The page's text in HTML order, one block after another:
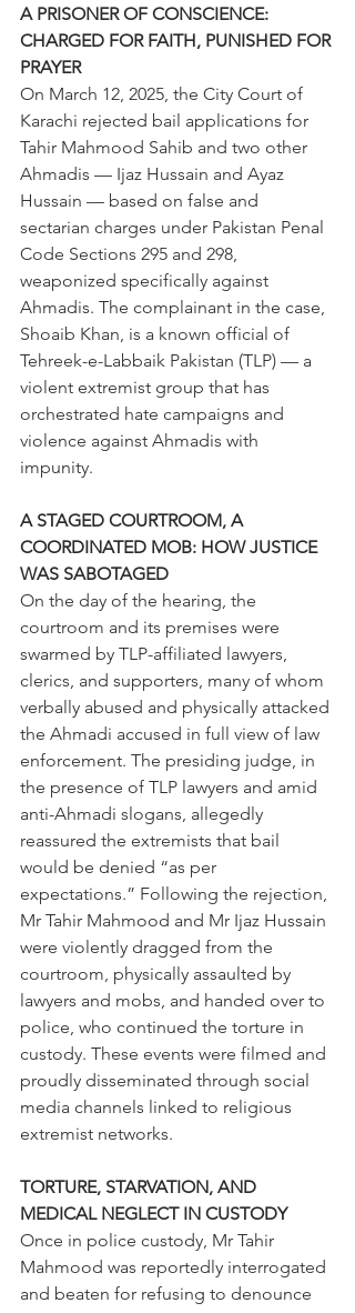
A PRISONER OF CONSCIENCE:
CHARGED FOR FAITH, PUNISHED FOR
PRAYER
On March 12, 2025, the City Court of
Karachi rejected bail applications for
Tahir Mahmood Sahib and two other
Ahmadis — Ijaz Hussain and Ayaz
Hussain — based on false and
sectarian charges under Pakistan Penal
Code Sections 295 and 298,
weaponized specifically against
Ahmadis. The complainant in the case,
Shoaib Khan, is a known official of
Tehreek-e-Labbaik Pakistan (TLP) — a
violent extremist group that has
orchestrated hate campaigns and
violence against Ahmadis with
impunity.
A STAGED COURTROOM, A
COORDINATED MOB: HOW JUSTICE
WAS SABOTAGED
On the day of the hearing, the
courtroom and its premises were
swarmed by TLP-affiliated lawyers,
clerics, and supporters, many of whom
verbally abused and physically attacked
the Ahmadi accused in full view of law
enforcement. The presiding judge, in
the presence of TLP lawyers and amid
anti-Ahmadi slogans, allegedly
reassured the extremists that bail
would be denied “as per
expectations.” Following the rejection,
Mr Tahir Mahmood and Mr Ijaz Hussain
were violently dragged from the
courtroom, physically assaulted by
lawyers and mobs, and handed over to
police, who continued the torture in
custody. These events were filmed and
proudly disseminated through social
media channels linked to religious
extremist networks.
TORTURE, STARVATION, AND
MEDICAL NEGLECT IN CUSTODY
Once in police custody, Mr Tahir
Mahmood was reportedly interrogated
and beaten for refusing to denounce